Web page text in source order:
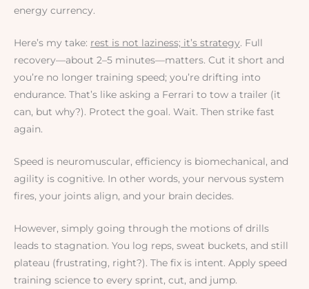
energy currency.
Here’s my take: rest is not laziness; it’s strategy. Full
recovery—about 2–5 minutes—matters. Cut it short and
you’re no longer training speed; you’re drifting into
endurance. That’s like asking a Ferrari to tow a trailer (it
can, but why?). Protect the goal. Wait. Then strike fast
again.
Speed is neuromuscular, efficiency is biomechanical, and
agility is cognitive. In other words, your nervous system
fires, your joints align, and your brain decides.
However, simply going through the motions of drills
leads to stagnation. You log reps, sweat buckets, and still
plateau (frustrating, right?). The fix is intent. Apply speed
training science to every sprint, cut, and jump.